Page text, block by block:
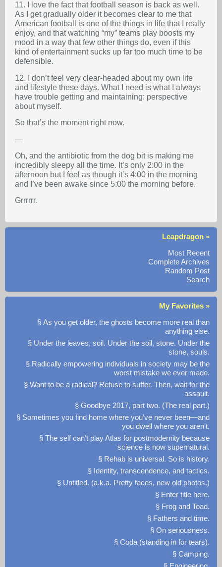
11. I love the fact that football season is back as well.
As I get gradually older it becomes clear to me that
American football is one of the things in life that I really
enjoy, and that watching “my” teams play boosts my
mood in a way that few other things do, even if this
kind of entertainment sucks up far too much time to be
defensible.
12. I don’t feel very clear-headed about my own life
and lifestyle these days. What I need is what I always
have trouble getting and maintaining: perspective
about myself.
So that’s the moment right now.
—
Oh, and the antibiotic from the dog bit is making me
incredibly sleepy all the time. It’s only 2:00 in the
afternoon but I feel as though it’s 4:00 in the morning
and I’ve been awake since 5:00 the morning before.
Grrrrrr.
Leapdragon »
Most Recent
Complete Archives
Random Post
Search
My Favorites »
§ As you get older, the ghosts become more real than
anything else.
§ Under the leaves, soil. Under the soil, stone. Under the
stone, souls.
§ Radically empowering individuals in society may be the
worst mistake we ever made.
§ Want to be a radical? Refuse to suffer. Then, wait for the
assault.
§ Goodbye 2017, part two. (The real part.)
§ Sometimes you find home where you’ve never been—and
you dwell where you aren’t.
§ The self can’t play Atlas for postmodernity because
science is now supernatural.
§ Rehab is universal. So is history.
§ Identity, transcendence, and tactics.
§ Untitled. (a.k.a. Pretty faces, new old photos.)
§ Enter title here.
§ Frog and Toad.
§ Fathers and time.
§ On seriousness.
§ Coda (standing in for tears).
§ Camping.